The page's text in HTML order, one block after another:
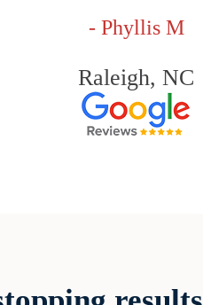
- Phyllis M
Raleigh, NC